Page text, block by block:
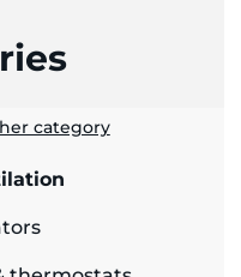
category